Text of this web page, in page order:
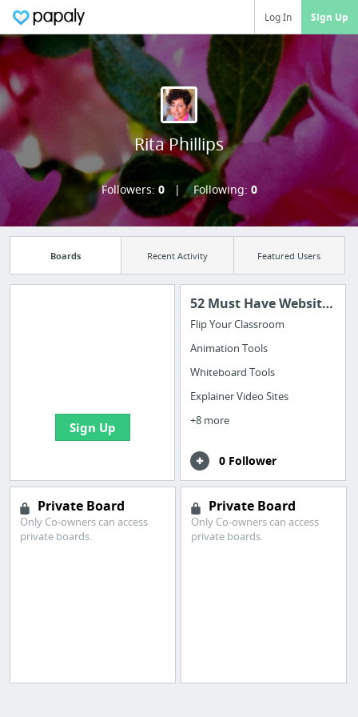
Log In Sign Up
Rita Phillips
Followers: 0 Following: 0
Boards Recent Activity Featured Users
Sign Up
52 Must Have Websites for the 21st Century Teacher
Flip Your Classroom
Animation Tools
Whiteboard Tools
Explainer Video Sites
+8 more
0 Follower
Private Board
Only Co-owners can access
private boards.
Private Board
Only Co-owners can access
private boards.